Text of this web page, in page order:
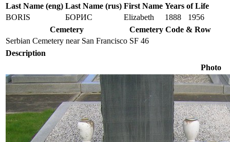
Last Name (eng) Last Name (rus) First Name Years of Life
BORIS
БОРИС Elizabeth 1888
1956
Cemetery
Cemetery Code & Row
Serbian Cemetery near San Francisco SF 46
Description
Photo